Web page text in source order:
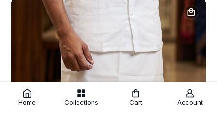
Home Collections Cart Account